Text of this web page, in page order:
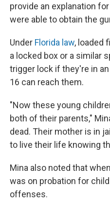
provide an explanation
were able to obtain the
Under Florida law, loaded
a locked box or a similar
trigger lock if they're in
16 can reach them.
"Now these young
both of their parents,"
dead. Their mother is in
to live their life knowing
Mina also noted that
was on probation for
offenses.